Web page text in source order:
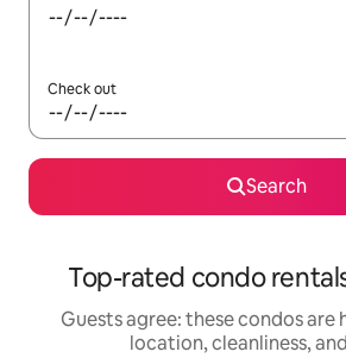
Check out
Search
Top-rated condo
Guests agree: these condos are
location, cleanliness,